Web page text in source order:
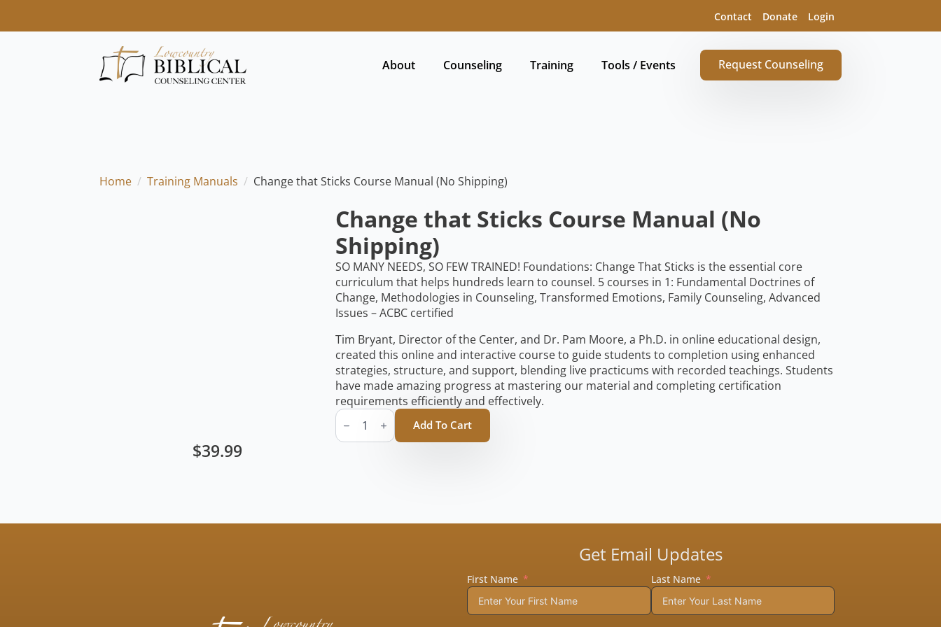
Contact Donate Login
About Counseling Training Tools / Events Request Counseling
Home Training Manuals Change that Sticks Course Manual (No Shipping)
$39.99
Change that Sticks Course Manual (No
Shipping)
SO MANY NEEDS, SO FEW TRAINED! Foundations: Change That Sticks is the essential core
curriculum that helps hundreds learn to counsel. 5 courses in 1: Fundamental Doctrines of
Change, Methodologies in Counseling, Transformed Emotions, Family Counseling, Advanced
Issues – ACBC certified
Tim Bryant, Director of the Center, and Dr. Pam Moore, a Ph.D. in online educational design,
created this online and interactive course to guide students to completion using enhanced
strategies, structure, and support, blending live practicums with recorded teachings. Students
have made amazing progress at mastering our material and completing certification
requirements efficiently and effectively.
Change
that
Sticks
Course
Add To Cart
Get Email Updates
First Name Last Name